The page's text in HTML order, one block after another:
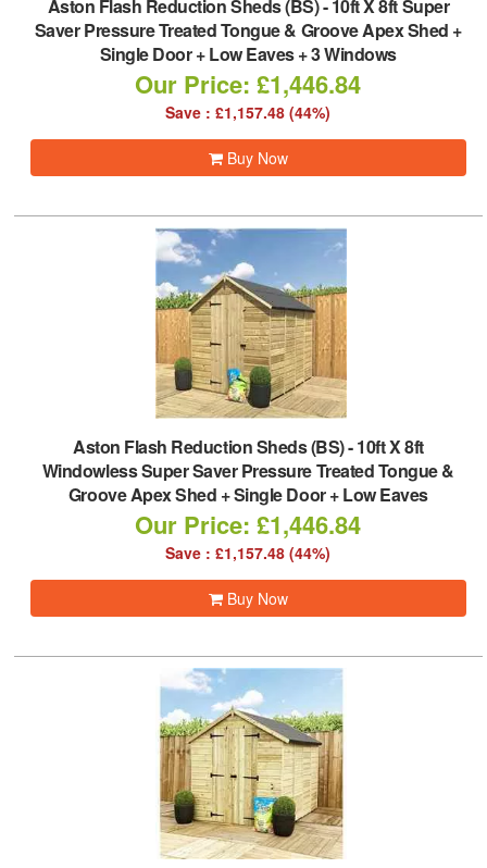
Aston Flash Reduction Sheds (BS)-10ft X 8ft Super
Saver Pressure Treated Tongue & Groove Apex Shed +
Single Door + Low Eaves + 3 Windows
Our Price: £1,446.84
Save : £1,157.48 (44%)
Buy Now
Aston Flash Reduction Sheds (BS)-10ft X 8ft
Windowless Super Saver Pressure Treated Tongue &
Groove Apex Shed + Single Door + Low Eaves
Our Price: £1,446.84
Save : £1,157.48 (44%)
Buy Now